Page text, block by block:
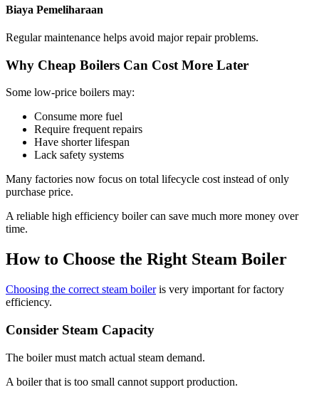
Biaya Pemeliharaan
Regular maintenance helps avoid major repair problems.
Why Cheap Boilers Can Cost More Later
Some low-price boilers may:
Consume more fuel
Require frequent repairs
Have shorter lifespan
Lack safety systems
Many factories now focus on total lifecycle cost instead of only
purchase price.
A reliable high efficiency boiler can save much more money over
time.
How to Choose the Right Steam Boiler
Choosing the correct steam boiler is very important for factory
efficiency.
Consider Steam Capacity
The boiler must match actual steam demand.
A boiler that is too small cannot support production.